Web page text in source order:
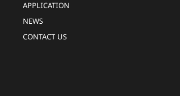
APPLICATION
NEWS
CONTACT US